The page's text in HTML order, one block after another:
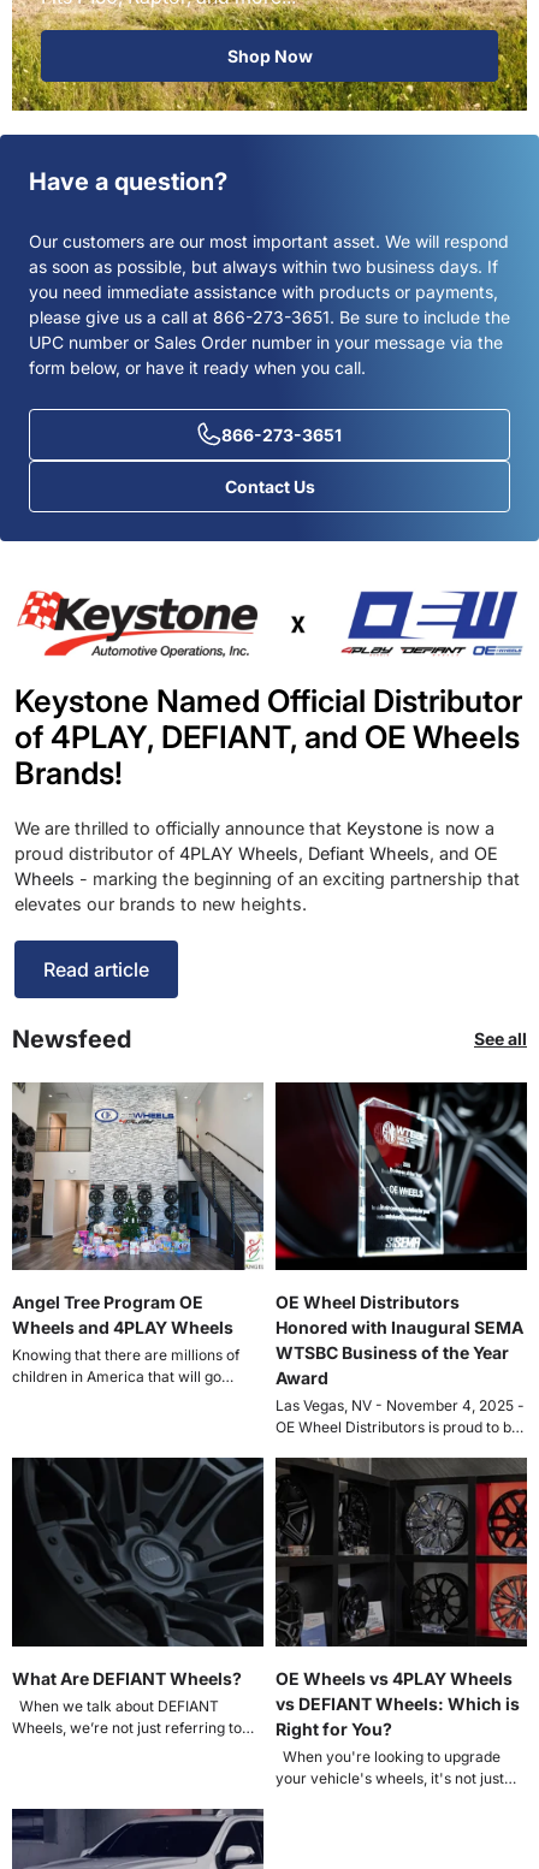
Shop Now
Have a question?
Our customers are our most important asset. We will respond
as soon as possible, but always within two business days. If
you need immediate assistance with products or payments,
please give us a call at 866-273-3651. Be sure to include the
UPC number or Sales Order number in your message via the
form below, or have it ready when you call.
866-273-3651
Contact Us
Keystone Named Official Distributor
of 4PLAY, DEFIANT, and OE Wheels
Brands!
We are thrilled to officially announce that Keystone is now a
proud distributor of 4PLAY Wheels, Defiant Wheels, and OE
Wheels - marking the beginning of an exciting partnership that
elevates our brands to new heights.
Read article
Newsfeed See all
Angel Tree Program OE
Wheels and 4PLAY Wheels
Knowing that there are millions of
children in America that will go
OE Wheel Distributors
Honored with Inaugural SEMA
WTSBC Business of the Year
Award
Las Vegas, NV - November 4, 2025 -
OE Wheel Distributors is proud to be
What Are DEFIANT Wheels?
When we talk about DEFIANT
Wheels, we’re not just referring to
OE Wheels vs 4PLAY Wheels
vs DEFIANT Wheels: Which is
Right for You?
When you're looking to upgrade
your vehicle's wheels, it's not just